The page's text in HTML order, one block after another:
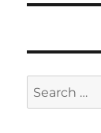
Search
for: